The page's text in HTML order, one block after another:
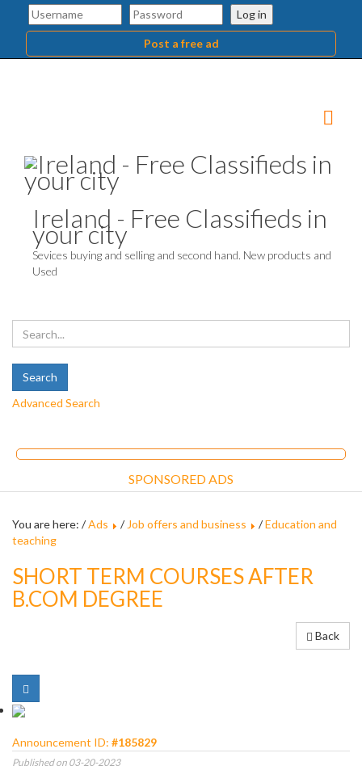
Log in
Post a free ad
Ireland - Free Classifieds in
your city
Sevices buying and selling and second hand. New products and
Used
Advanced Search
SPONSORED ADS
You are here: /Ads / Job offers and business /Education and
teaching
SHORT TERM COURSES AFTER
B.COM DEGREE
Back
Announcement ID: #185829
Published on 03-20-2023